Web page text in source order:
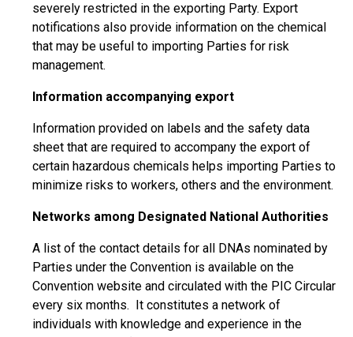
severely restricted in the exporting Party. Export
notifications also provide information on the chemical
that may be useful to importing Parties for risk
management.
Information accompanying export
Information provided on labels and the safety data
sheet that are required to accompany the export of
certain hazardous chemicals helps importing Parties to
minimize risks to workers, others and the environment.
Networks among Designated National Authorities
A list of the contact details for all DNAs nominated by
Parties under the Convention is available on the
Convention website and circulated with the PIC Circular
every six months. It constitutes a network of
individuals with knowledge and experience in the